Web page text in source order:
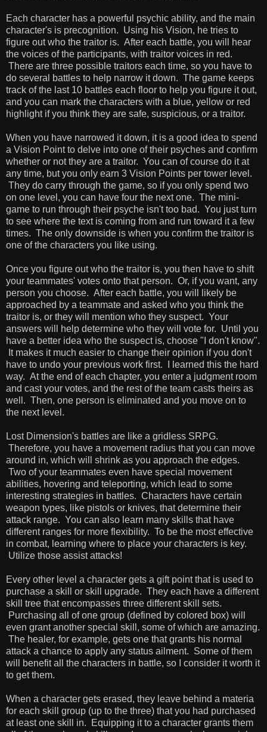
Each character has a powerful psychic ability, and the main
character's is precognition. Using his Vision, he tries to
figure out who the traitor is. After each battle, you will hear
the voices of the participants, with traitor voices in red.
There are three possible traitors each time, so you have to
do several battles to help narrow it down. The game keeps
track of the last 10 battles each floor to help you figure it out,
and you can mark the characters with a blue, yellow or red
highlight if you think they are safe, suspicious, or a traitor.
When you have narrowed it down, it is a good idea to spend
a Vision Point to delve into one of their psyches and confirm
whether or not they are a traitor. You can of course do it at
any time, but you only earn 3 Vision Points per tower level.
They do carry through the game, so if you only spend two
on one level, you can have four the next one. The mini-
game to run through their psyche isn't too bad. You just turn
to see where the text is coming from and run toward it a few
times. The only downside is when you confirm the traitor is
one of the characters you like using.
Once you figure out who the traitor is, you then have to shift
your teammates' votes onto that person. Or, if you want, any
person you choose. After each battle, you will likely be
approached by a teammate and asked who you think the
traitor is, or they will mention who they suspect. Your
answers will help determine who they will vote for. Until you
have a better idea who the suspect is, choose "I don't know".
It makes it much easier to change their opinion if you don't
have to undo your previous work first. I learned this the hard
way. At the end of each chapter, you enter a judgment room
and cast your votes, and the rest of the team casts theirs as
well. Then, one person is eliminated and you move on to
the next level.
Lost Dimension's battles are like a gridless SRPG.
Therefore, you have a movement radius that you can move
around in, which will shrink as you approach the edges.
Two of your teammates even have special movement
abilities, hovering and teleporting, which lead to some
interesting strategies in battles. Characters have certain
weapon types, like pistols or knives, that determine their
attack range. You can also learn many skills that have
different ranges for more flexibility. To be the most effective
in combat, learning where to place your characters is key.
Utilize those assist attacks!
Every other level a character gets a gift point that is used to
purchase a skill or skill upgrade. They each have a different
skill tree that encompasses three different skill sets.
Purchasing all of one group (defined by colored box) will
even grant another special skill, some of which are amazing.
The healer, for example, gets one that grants his normal
attack a chance to apply any status ailment. Some of them
will benefit all the characters in battle, so I consider it worth it
to get them.
When a character gets erased, they leave behind a materia
for each skill group (up to the three) that you had purchased
at least one skill in. Equipping it to a character grants them